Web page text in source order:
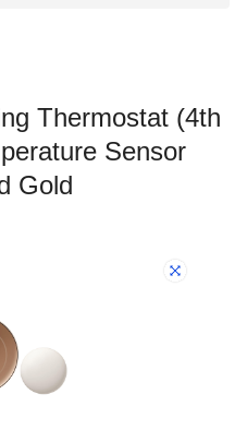
Thermostat (4th
Sensor
Gold